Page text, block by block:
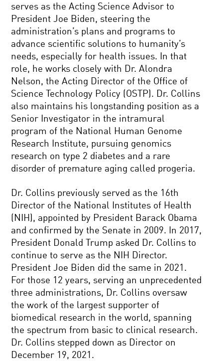
serves as the Acting Science Advisor to
President Joe Biden, steering the
administration’s plans and programs to
advance scientific solutions to humanity’s
needs, especially for health issues. In that
role, he works closely with Dr. Alondra
Nelson, the Acting Director of the Office of
Science Technology Policy (OSTP). Dr. Collins
also maintains his longstanding position as a
Senior Investigator in the intramural
program of the National Human Genome
Research Institute, pursuing genomics
research on type 2 diabetes and a rare
disorder of premature aging called progeria.
Dr. Collins previously served as the 16th
Director of the National Institutes of Health
(NIH), appointed by President Barack Obama
and confirmed by the Senate in 2009. In 2017,
President Donald Trump asked Dr. Collins to
continue to serve as the NIH Director.
President Joe Biden did the same in 2021.
For those 12 years, serving an unprecedented
three administrations, Dr. Collins oversaw
the work of the largest supporter of
biomedical research in the world, spanning
the spectrum from basic to clinical research.
Dr. Collins stepped down as Director on
December 19, 2021.